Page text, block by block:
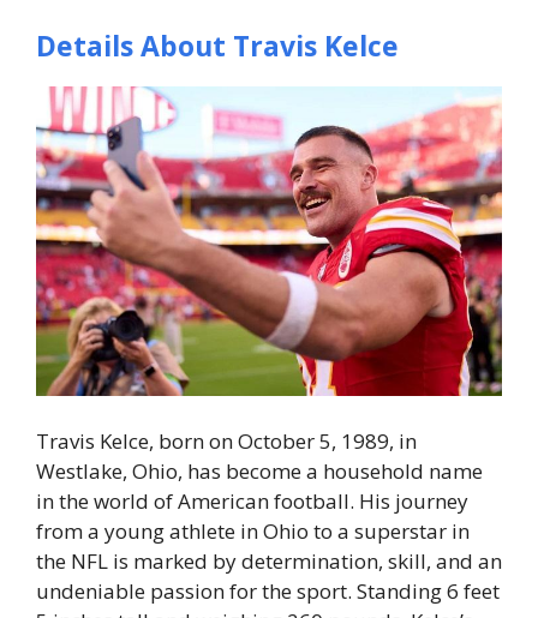
Details About Travis Kelce
Travis Kelce, born on October 5, 1989, in
Westlake, Ohio, has become a household name
in the world of American football. His journey
from a young athlete in Ohio to a superstar in
the NFL is marked by determination, skill, and an
undeniable passion for the sport. Standing 6 feet